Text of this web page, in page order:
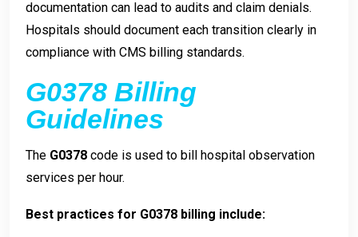
documentation can lead to audits and claim denials.
Hospitals should document each transition clearly in
compliance with CMS billing standards.
G0378 Billing
Guidelines
The G0378 code is used to bill hospital observation
services per hour.
Best practices for G0378 billing include: